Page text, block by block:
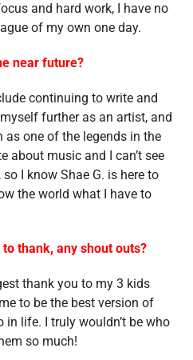
and hard work, I have no
of my own one day.
near future?
continuing to write and
further as an artist, and
as one of the legends in the
about music and I can’t see
I know Shae G. is here to
the world what I have to
thank, any shout outs?
thank you to my 3 kids
to be the best version of
life. I truly wouldn’t be who
so much!